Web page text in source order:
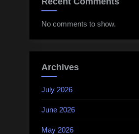
No comments to show.
Archives
July 2026
June 2026
May 2026